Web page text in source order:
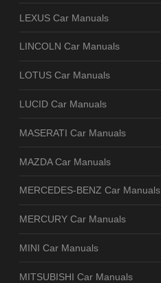
LEXUS Car Manuals
LINCOLN Car Manuals
LOTUS Car Manuals
LUCID Car Manuals
MASERATI Car Manuals
MAZDA Car Manuals
MERCEDES-BENZ Car Manuals
MERCURY Car Manuals
MINI Car Manuals
MITSUBISHI Car Manuals